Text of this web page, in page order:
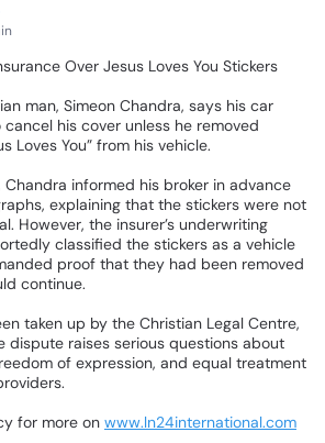
Over Jesus Loves You Stickers
man, Simeon Chandra, says his car
cancel his cover unless he removed
Loves You” from his vehicle.
Chandra informed his broker in advance
explaining that the stickers were not
However, the insurer’s underwriting
classified the stickers as a vehicle
proof that they had been removed
continue.
taken up by the Christian Legal Centre,
dispute raises serious questions about
of expression, and equal treatment
for more on www.ln24international.com